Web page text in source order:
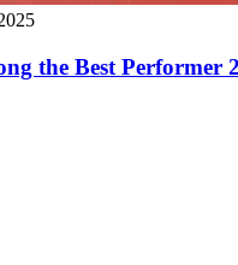
the Best Performer